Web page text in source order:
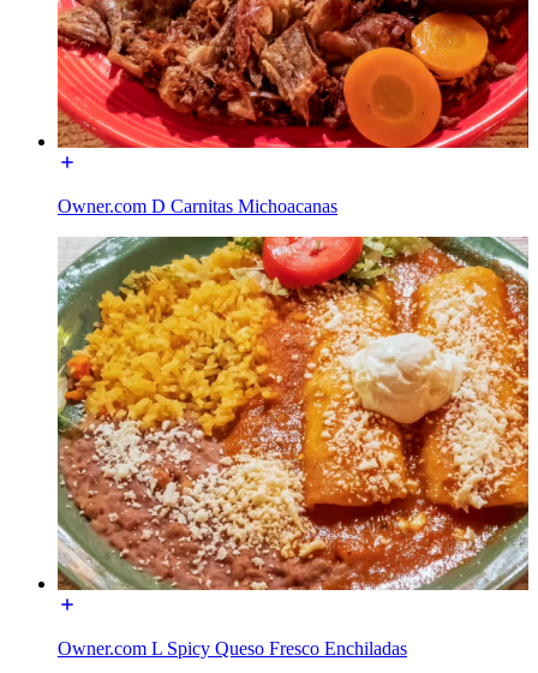
Owner.com D Carnitas Michoacanas
Owner.com L Spicy Queso Fresco Enchiladas